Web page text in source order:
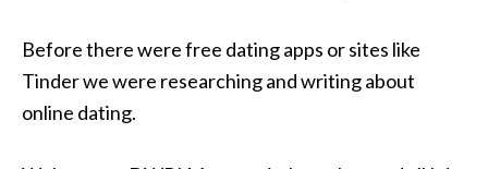
Before there were free dating apps or sites like
Tinder we were researching and writing about
online dating.